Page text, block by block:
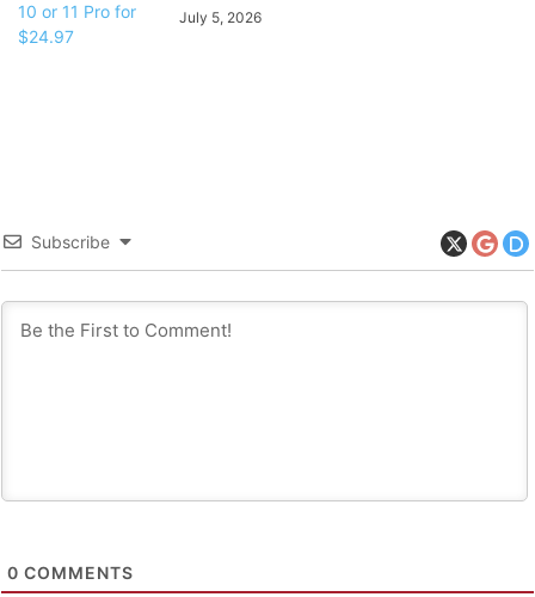
July 5, 2026
Subscribe
0 COMMENTS